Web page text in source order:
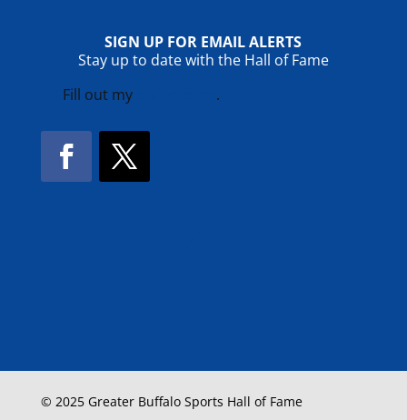
SIGN UP FOR EMAIL ALERTS
Stay up to date with the Hall of Fame
Fill out my
.
© 2025 Greater Buffalo Sports Hall of Fame